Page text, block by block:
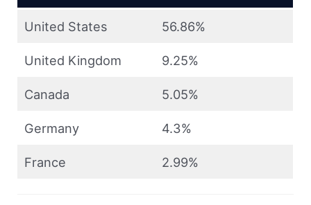
United States 56.86%
United Kingdom 9.25%
Canada 5.05%
Germany 4.3%
France 2.99%